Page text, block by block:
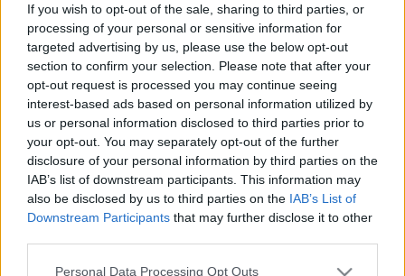
If you wish to opt-out of the sale, sharing to third parties, or
processing of your personal or sensitive information for
targeted advertising by us, please use the below opt-out
section to confirm your selection. Please note that after your
opt-out request is processed you may continue seeing
interest-based ads based on personal information utilized by
us or personal information disclosed to third parties prior to
your opt-out. You may separately opt-out of the further
disclosure of your personal information by third parties on the
IAB’s list of downstream participants. This information may
also be disclosed by us to third parties on the IAB’s List of
Downstream Participants that may further disclose it to other
Please note that this website/app uses one or more Google
Personal Data Processing Opt Outs
Címkék »erjesztés
Bálaszenázs és szénabála
Imre Laci•2014. november 13.
A laikusok számára gyakran úgy tűnik, hogy a
tehenek, kecskék és juhok, azaz a kérődzők etetése
(takarmányozása!) nem másból áll, mint hogy ...